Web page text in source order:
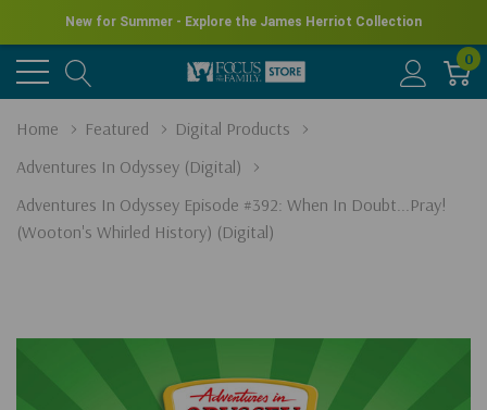
New for Summer - Explore the James Herriot Collection
0
Home Featured
Digital Products
Adventures In Odyssey (Digital)
Adventures In Odyssey Episode #392: When In Doubt...Pray!
(Wooton's Whirled History) (Digital)